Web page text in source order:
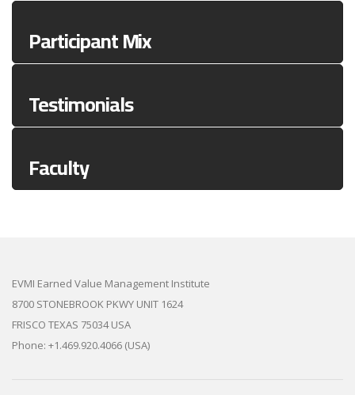
Participant Mix
Testimonials
Faculty
EVMI Earned Value Management Institute
8700 STONEBROOK PKWY UNIT 1624
FRISCO TEXAS 75034 USA
Phone: +1.469.920.4066 (USA)